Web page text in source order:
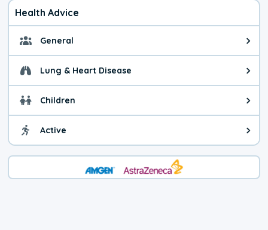
Health Advice
General General health advice. It's
Lung & Heart Disease Health advice for Lung &
Children Health advice for Children.
Active Health advice for Active. You